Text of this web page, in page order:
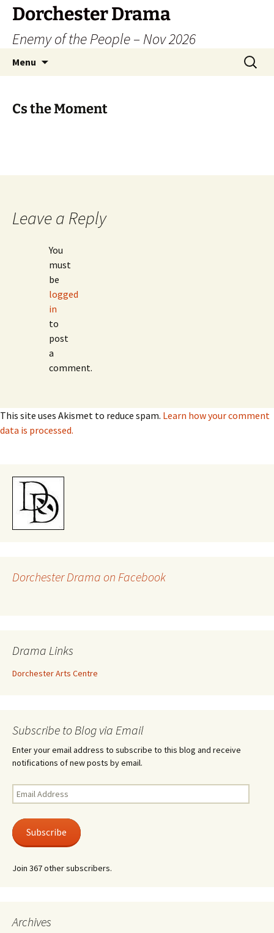
Dorchester Drama
Enemy of the People – Nov 2026
Menu
Search
for:
Cs the Moment
Leave a Reply
You
must
be
logged
in
to
post
a
comment.
This site uses Akismet to reduce spam. Learn how your comment
data is processed.
Dorchester Drama on Facebook
Drama Links
Dorchester Arts Centre
Subscribe to Blog via Email
Enter your email address to subscribe to this blog and receive
notifications of new posts by email.
Email
Address
Subscribe
Join 367 other subscribers.
Archives